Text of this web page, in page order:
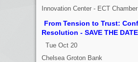
Innovation Center - ECT Chamber
From Tension to Trust:
Resolution - SAVE THE DATE
Tue Oct 20
Chelsea Groton Bank